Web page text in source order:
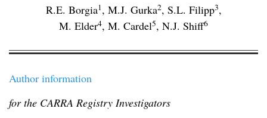
R.E. Borgia1, M.J. Gurka2, S.L. Filipp3,
M. Elder4, M. Cardel5, N.J. Shiff6
Author information
for the CARRA Registry Investigators